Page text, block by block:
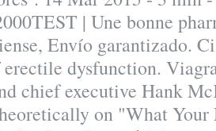
| Une bonne
Envío garantizado.
dysfunction.
chief executive Hank
on "What